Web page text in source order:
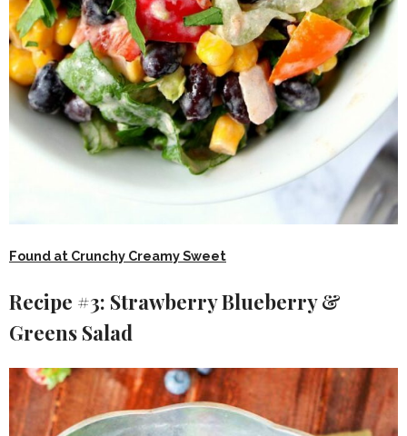
Found at Crunchy Creamy Sweet
Recipe #3: Strawberry Blueberry &
Greens Salad